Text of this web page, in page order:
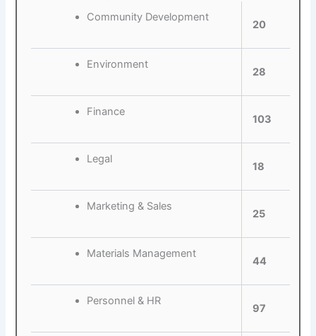
Community Development
20
Environment
28
Finance
103
Legal
18
Marketing & Sales
25
Materials Management
44
Personnel & HR
97